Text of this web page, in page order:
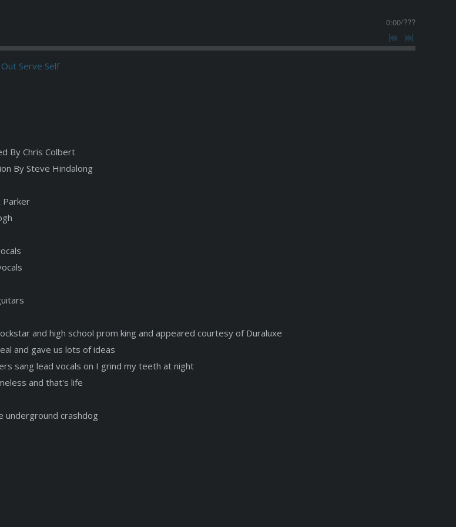
0:00/???
Serve Self
By Chris Colbert
By Steve Hindalong
Parker
and high school prom king and appeared courtesy of Duraluxe
and gave us lots of ideas
sang lead vocals on I grind my teeth at night
and that's life
underground crashdog